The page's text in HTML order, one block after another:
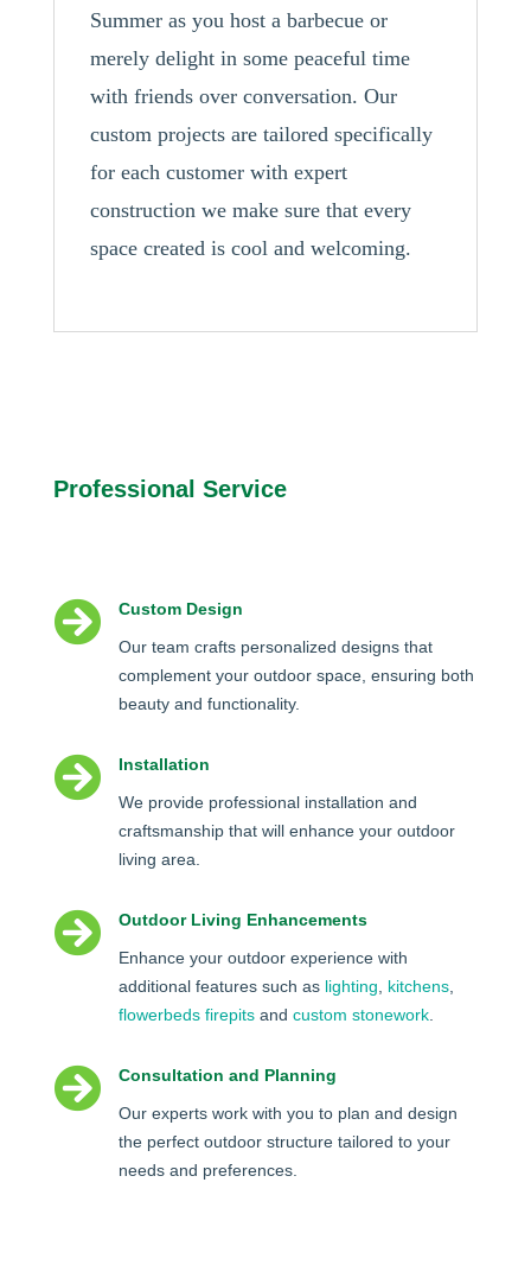
Summer as you host a barbecue or
merely delight in some peaceful time
with friends over conversation. Our
custom projects are tailored specifically
for each customer with expert
construction we make sure that every
space created is cool and welcoming.
Professional Service

Custom Design
Our team crafts personalized designs that
complement your outdoor space, ensuring both
beauty and functionality.

Installation
We provide professional installation and
craftsmanship that will enhance your outdoor
living area.

Outdoor Living Enhancements
Enhance your outdoor experience with
additional features such as lighting kitchens,
flowerbeds firepitsand custom stonework.

Consultation and Planning
Our experts work with you to plan and design
the perfect outdoor structure tailored to your
needs and preferences.